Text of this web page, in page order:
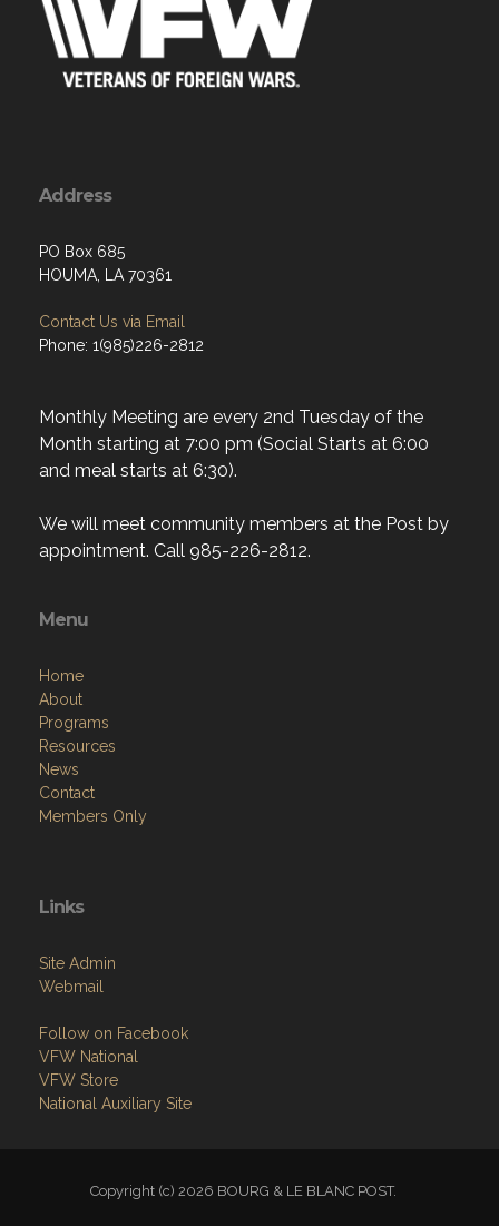
Address
PO Box 685
HOUMA, LA 70361
Contact Us via Email
Phone: 1(985)226-2812
Monthly Meeting are every 2nd Tuesday of the
Month starting at 7:00 pm (Social Starts at 6:00
and meal starts at 6:30).
We will meet community members at the Post by
appointment. Call 985-226-2812.
Menu
Home
About
Programs
Resources
News
Contact
Members Only
Links
Site Admin
Webmail
Follow on Facebook
VFW National
VFW Store
National Auxiliary Site
Copyright (c) 2026 BOURG & LE BLANC POST.